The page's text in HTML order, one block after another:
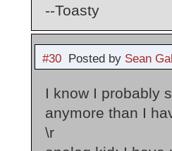
--Toasty
#30Posted by Sean
I know I probably
anymore than I
\r